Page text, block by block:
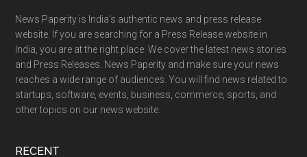
News Paperity is India’s authentic news and press release
website. If you are searching for a Press Release website in
India, you are at the right place. We cover the latest news stories
and Press Releases. News Paperity and make sure your news
reaches a wide range of audiences. You will find news related to
startups, software, events, business, commerce, sports, and
other topics on our news website.
RECENT